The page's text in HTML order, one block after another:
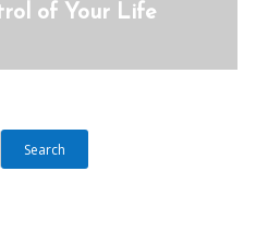
of Your Life
Search